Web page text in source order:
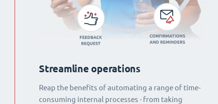
Streamline operations
Reap the benefits of automating a range of time-
consuming internal processes - from taking